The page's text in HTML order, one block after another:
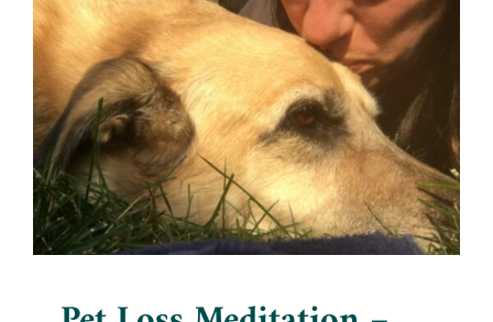
Pet Loss Meditation –
Connecting with Otis
Blog